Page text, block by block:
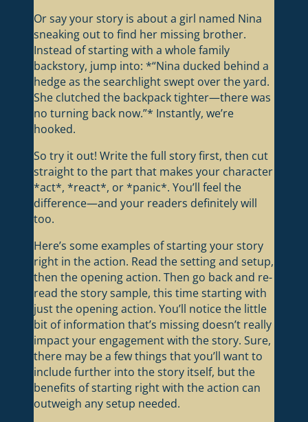
Or say your story is about a girl named Nina
sneaking out to find her missing brother.
Instead of starting with a whole family
backstory, jump into: *“Nina ducked behind a
hedge as the searchlight swept over the yard.
She clutched the backpack tighter—there was
no turning back now.”* Instantly, we’re
hooked.
So try it out! Write the full story first, then cut
straight to the part that makes your character
*act*, *react*, or *panic*. You’ll feel the
difference—and your readers definitely will
too.
Here’s some examples of starting your story
right in the action. Read the setting and setup,
then the opening action. Then go back and re-
read the story sample, this time starting with
just the opening action. You’ll notice the little
bit of information that’s missing doesn’t really
impact your engagement with the story. Sure,
there may be a few things that you’ll want to
include further into the story itself, but the
benefits of starting right with the action can
outweigh any setup needed.